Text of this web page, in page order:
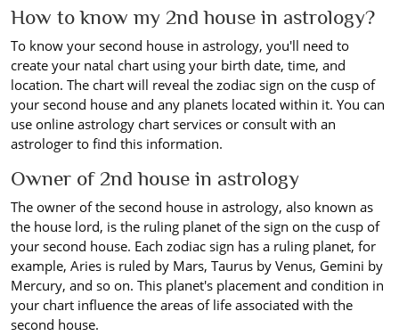
How to know my 2nd house in astrology?
To know your second house in astrology, you'll need to
create your natal chart using your birth date, time, and
location. The chart will reveal the zodiac sign on the cusp of
your second house and any planets located within it. You can
use online astrology chart services or consult with an
astrologer to find this information.
Owner of 2nd house in astrology
The owner of the second house in astrology, also known as
the house lord, is the ruling planet of the sign on the cusp of
your second house. Each zodiac sign has a ruling planet, for
example, Aries is ruled by Mars, Taurus by Venus, Gemini by
Mercury, and so on. This planet's placement and condition in
your chart influence the areas of life associated with the
second house.